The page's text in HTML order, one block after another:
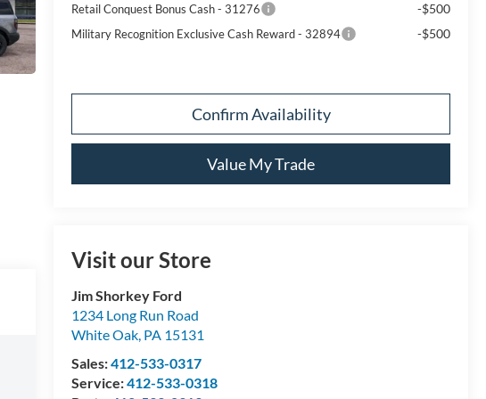
Retail Conquest Bonus Cash - 31276 -$500
Military Recognition Exclusive Cash Reward - 32894 -$500
Confirm Availability
Value My Trade
Visit our Store
Jim Shorkey Ford
1234 Long Run Road
White Oak, PA 15131
Sales:412-533-0317
Service:412-533-0318